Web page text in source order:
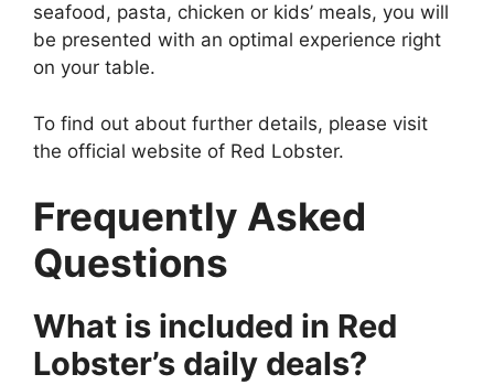
seafood, pasta, chicken or kids’ meals, you will
be presented with an optimal experience right
on your table.
To find out about further details, please visit
the official website of Red Lobster.
Frequently Asked
Questions
What is included in Red
Lobster’s daily deals?